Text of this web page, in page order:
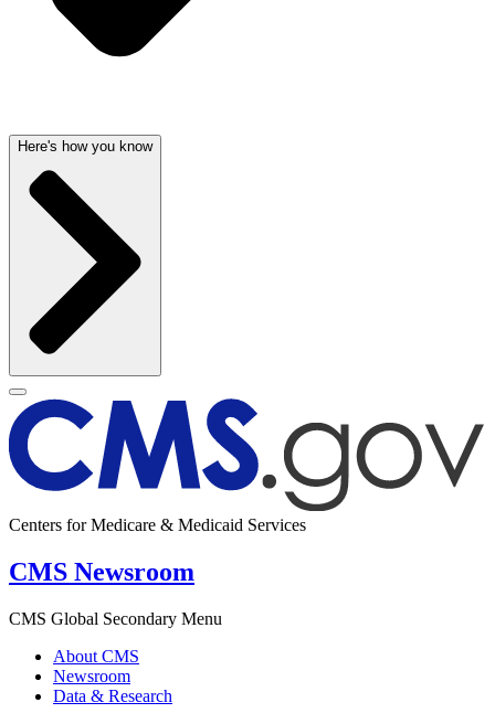
Here's how you know
Centers for Medicare & Medicaid Services
CMS Newsroom
CMS Global Secondary Menu
About CMS
Newsroom
Data & Research